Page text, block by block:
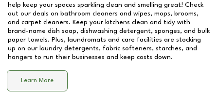
help keep your spaces sparkling clean and smelling great! Check
out our deals on bathroom cleaners and wipes, mops, brooms,
and carpet cleaners. Keep your kitchens clean and tidy with
brand-name dish soap, dishwashing detergent, sponges, and bulk
paper towels. Plus, laundromats and care facilities are stocking
up on our laundry detergents, fabric softeners, starches, and
hangers to run their businesses and keep costs down.
Learn More